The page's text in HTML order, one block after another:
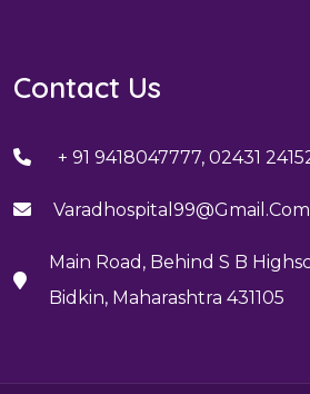
Contact Us
+ 91 9418047777, 02431
Varadhospital99@gmail.com
Main Road, Behind S B
Bidkin, Maharashtra 431105